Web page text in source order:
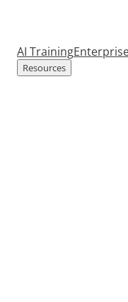
AI Training
Resources